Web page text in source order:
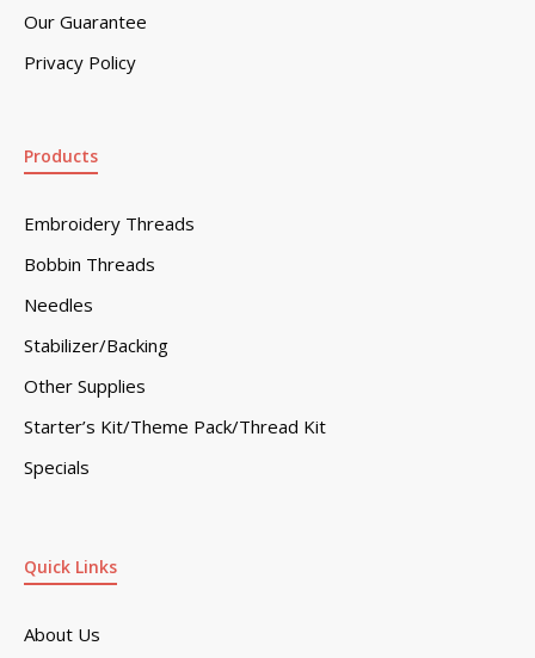
Our Guarantee
Privacy Policy
Quick Links
About Us
Products
Embroidery Threads
Bobbin Threads
Needles
Stabilizer/Backing
Other Supplies
Starter’s Kit/Theme Pack/Thread Kit
Specials